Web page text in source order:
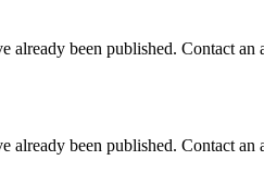
already been published. Contact
already been published. Contact